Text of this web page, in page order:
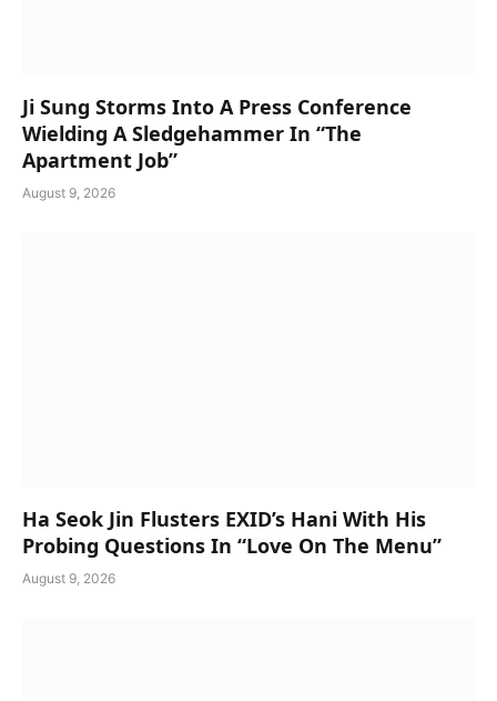
Ji Sung Storms Into A Press Conference
Wielding A Sledgehammer In “The
Apartment Job”
August 9, 2026
Ha Seok Jin Flusters EXID’s Hani With His
Probing Questions In “Love On The Menu”
August 9, 2026